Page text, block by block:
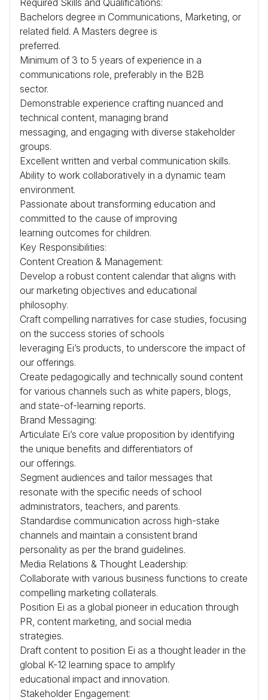
Bachelors degree in Communications, Marketing, or
related field. A Masters degree is
preferred.
Minimum of 3 to 5 years of experience in a
communications role, preferably in the B2B
sector.
Demonstrable experience crafting nuanced and
technical content, managing brand
messaging, and engaging with diverse stakeholder
groups.
Excellent written and verbal communication skills.
Ability to work collaboratively in a dynamic team
environment.
Passionate about transforming education and
committed to the cause of improving
learning outcomes for children.
Key Responsibilities:
Content Creation & Management:
Develop a robust content calendar that aligns with
our marketing objectives and educational
philosophy.
Craft compelling narratives for case studies, focusing
on the success stories of schools
leveraging Ei’s products, to underscore the impact of
our offerings.
Create pedagogically and technically sound content
for various channels such as white papers, blogs,
and state-of-learning reports.
Brand Messaging:
Articulate Ei’s core value proposition by identifying
the unique benefits and differentiators of
our offerings.
Segment audiences and tailor messages that
resonate with the specific needs of school
administrators, teachers, and parents.
Standardise communication across high-stake
channels and maintain a consistent brand
personality as per the brand guidelines.
Media Relations & Thought Leadership:
Collaborate with various business functions to create
compelling marketing collaterals.
Position Ei as a global pioneer in education through
PR, content marketing, and social media
strategies.
Draft content to position Ei as a thought leader in the
global K-12 learning space to amplify
educational impact and innovation.
Stakeholder Engagement: